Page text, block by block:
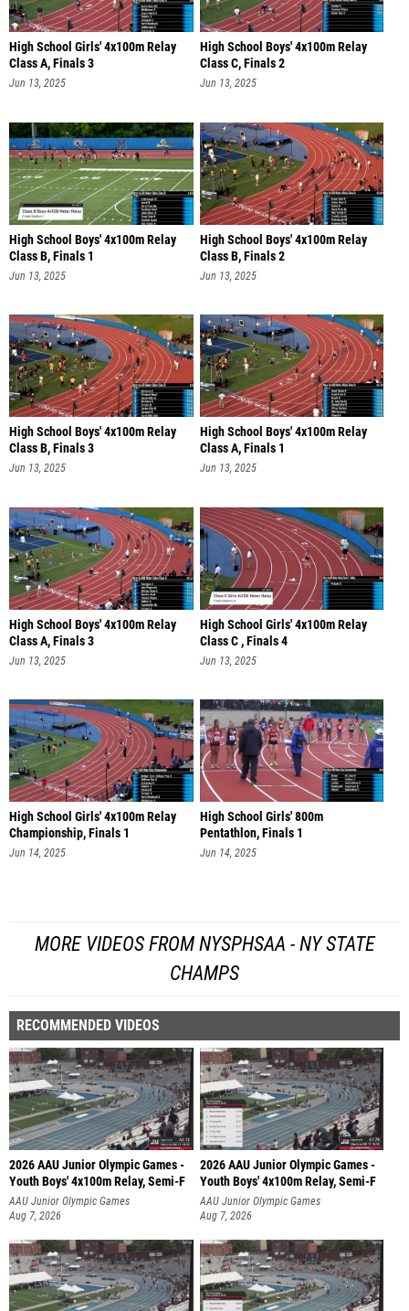
High School Girls' 4x100m Relay
Class A, Finals 3
Jun 13, 2025
High School Boys' 4x100m Relay
Class C, Finals 2
Jun 13, 2025
High School Boys' 4x100m Relay
Class B, Finals 1
Jun 13, 2025
High School Boys' 4x100m Relay
Class B, Finals 2
Jun 13, 2025
High School Boys' 4x100m Relay
Class B, Finals 3
Jun 13, 2025
High School Boys' 4x100m Relay
Class A, Finals 1
Jun 13, 2025
High School Boys' 4x100m Relay
Class A, Finals 3
Jun 13, 2025
High School Girls' 4x100m Relay
Class C , Finals 4
Jun 13, 2025
High School Girls' 4x100m Relay
Championship, Finals 1
Jun 14, 2025
High School Girls' 800m
Pentathlon, Finals 1
Jun 14, 2025
MORE VIDEOS FROM NYSPHSAA - NY STATE
CHAMPS
RECOMMENDED VIDEOS
2026 AAU Junior Olympic Games -
Youth Boys' 4x100m Relay, Semi-F
AAU Junior Olympic Games
Aug 7, 2026
2026 AAU Junior Olympic Games -
Youth Boys' 4x100m Relay, Semi-F
AAU Junior Olympic Games
Aug 7, 2026